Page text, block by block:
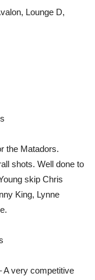
Lounge D,
the Matadors.
shots. Well done to
skip Chris
King, Lynne
A very competitive